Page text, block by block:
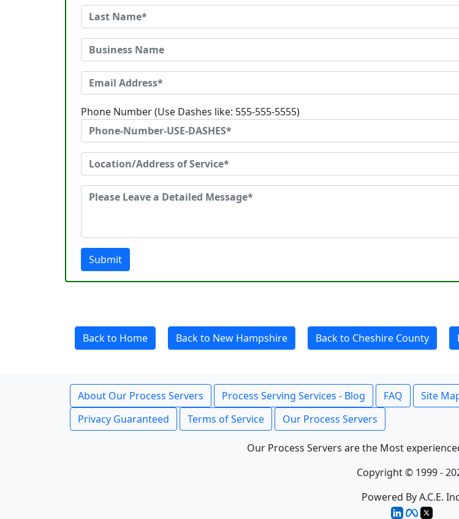
Phone Number (Use Dashes like: 555-555-5555)
Submit
Back to Home Back to New Hampshire Back to Cheshire County
About Our Process Servers Process Serving Services - Blog FAQ Site
Privacy Guaranteed
Terms of Service Our Process Servers
Our Process Servers are the Most
Copyright © 1999 -
Powered By A.C.E.